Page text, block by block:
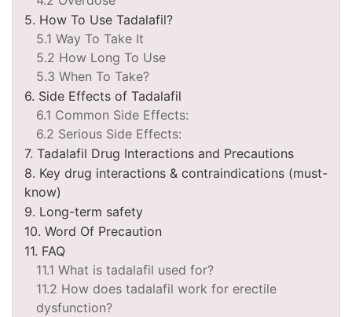
5. How To Use Tadalafil?
5.1 Way To Take It
5.2 How Long To Use
5.3 When To Take?
6. Side Effects of Tadalafil
6.1 Common Side Effects:
6.2 Serious Side Effects:
7. Tadalafil Drug Interactions and Precautions
8. Key drug interactions & contraindications (must-
know)
9. Long-term safety
10. Word Of Precaution
11. FAQ
11.1 What is tadalafil used for?
11.2 How does tadalafil work for erectile
dysfunction?